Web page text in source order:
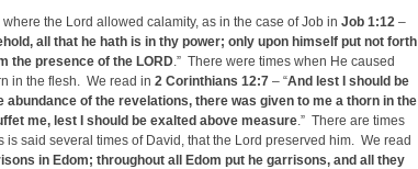
the Lord allowed calamity, as in the case of Job in Job 1:12 –
all that he hath is in thy power; only upon himself put not forth
the presence of the LORD.” There were times when He caused
in the flesh. We read in 2 Corinthians 12:7 – “And lest I should be
of the revelations, there was given to me a thorn in the
me, lest I should be exalted above measure.” There are times
is said several times of David, that the Lord preserved him. We read
in Edom; throughout all Edom put he garrisons, and all they